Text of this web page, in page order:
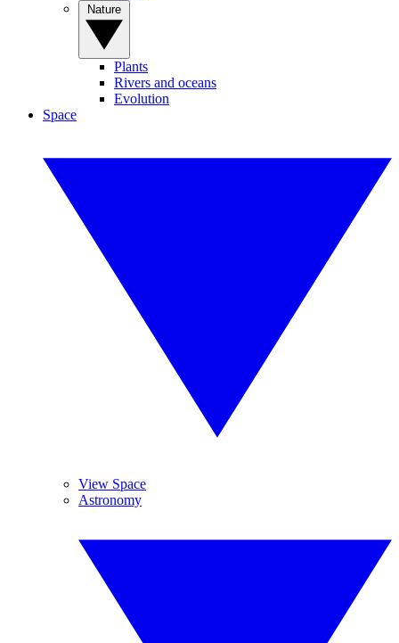
Plants
Rivers and oceans
Evolution
Space
View Space
Astronomy